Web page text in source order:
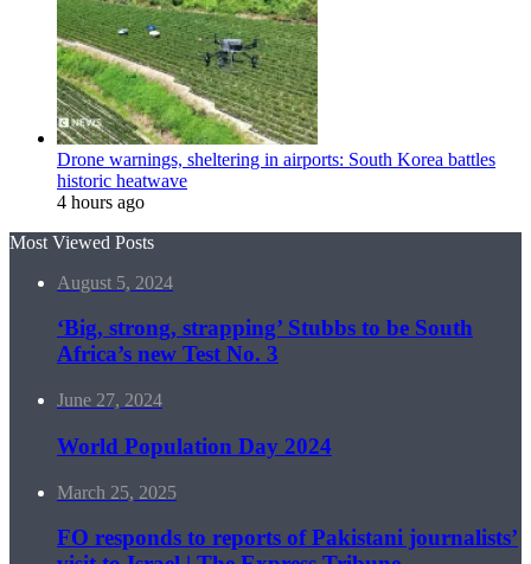
Drone warnings, sheltering in airports: South Korea battles
historic heatwave
4 hours ago
Most Viewed Posts
August 5, 2024
‘Big, strong, strapping’ Stubbs to be South
Africa’s new Test No. 3
June 27, 2024
World Population Day 2024
March 25, 2025
FO responds to reports of Pakistani journalists’